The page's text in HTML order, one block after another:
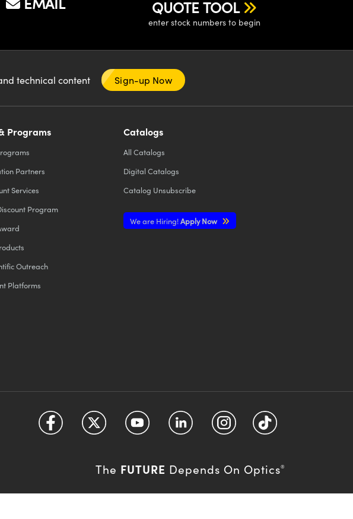
QUOTE TOOL
enter stock numbers to begin
technical content Sign-up Now
Programs
Partners
Services
Program
Outreach
Platforms
Catalogs
All Catalogs
Digital Catalogs
Catalog Unsubscribe
We are Hiring!Apply Now
The FUTURE Depends On Optics®